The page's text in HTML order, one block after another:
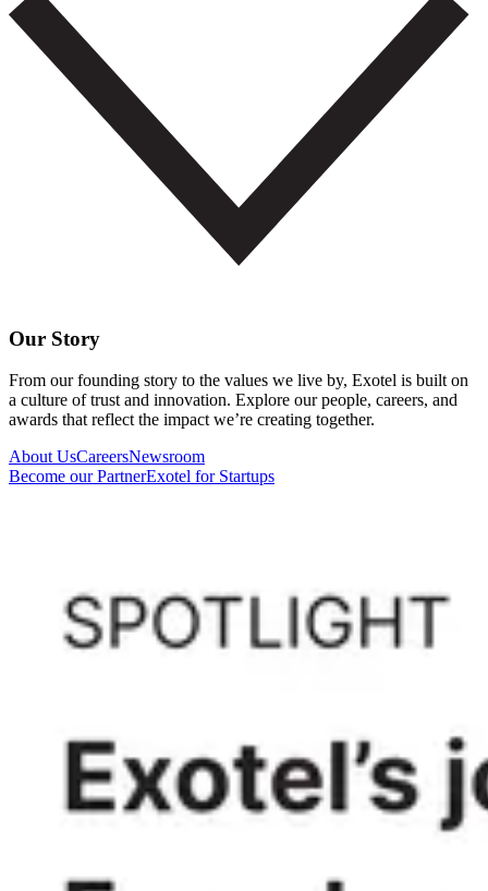
Our Story
From our founding story to the values we live by, Exotel is built on
a culture of trust and innovation. Explore our people, careers, and
awards that reflect the impact we’re creating together.
About UsCareersNewsroom
Become our PartnerExotel for Startups